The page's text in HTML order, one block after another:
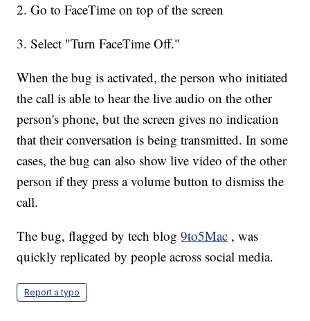
2. Go to FaceTime on top of the screen
3. Select "Turn FaceTime Off."
When the bug is activated, the person who initiated
the call is able to hear the live audio on the other
person's phone, but the screen gives no indication
that their conversation is being transmitted. In some
cases, the bug can also show live video of the other
person if they press a volume button to dismiss the
call.
The bug, flagged by tech blog 9to5Mac , was
quickly replicated by people across social media.
Report a typo